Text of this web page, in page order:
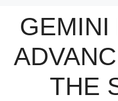
GEMINI
THE